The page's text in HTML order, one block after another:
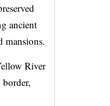
ancient
mansions.
River